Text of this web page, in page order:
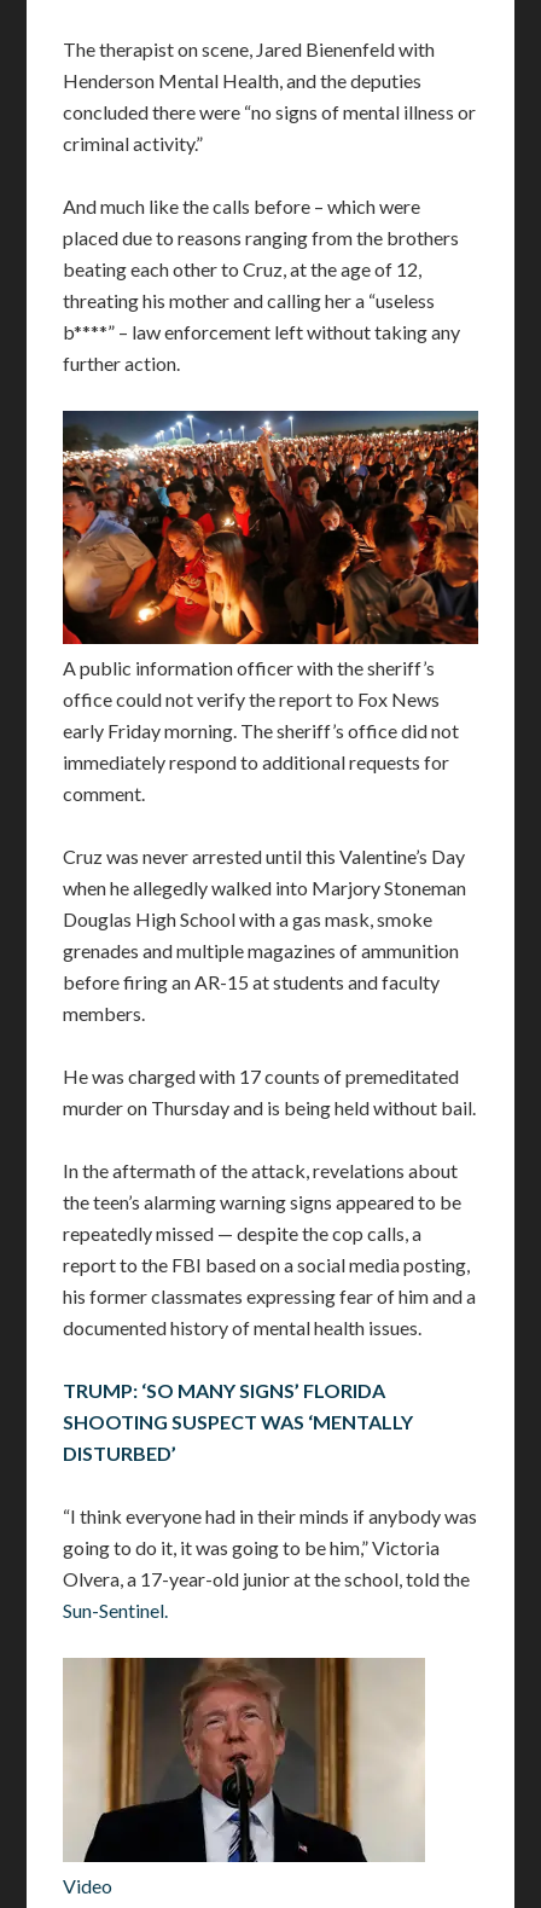
The therapist on scene, Jared Bienenfeld with
Henderson Mental Health, and the deputies
concluded there were “no signs of mental illness or
criminal activity.”
And much like the calls before – which were
placed due to reasons ranging from the brothers
beating each other to Cruz, at the age of 12,
threating his mother and calling her a “useless
b****” – law enforcement left without taking any
further action.
A public information officer with the sheriff’s
office could not verify the report to Fox News
early Friday morning. The sheriff’s office did not
immediately respond to additional requests for
comment.
Cruz was never arrested until this Valentine’s Day
when he allegedly walked into Marjory Stoneman
Douglas High School with a gas mask, smoke
grenades and multiple magazines of ammunition
before firing an AR-15 at students and faculty
members.
He was charged with 17 counts of premeditated
murder on Thursday and is being held without bail.
In the aftermath of the attack, revelations about
the teen’s alarming warning signs appeared to be
repeatedly missed — despite the cop calls, a
report to the FBI based on a social media posting,
his former classmates expressing fear of him and a
documented history of mental health issues.
TRUMP: ‘SO MANY SIGNS’ FLORIDA
SHOOTING SUSPECT WAS ‘MENTALLY
DISTURBED’
“I think everyone had in their minds if anybody was
going to do it, it was going to be him,” Victoria
Olvera, a 17-year-old junior at the school, told the
Sun-Sentinel.
Video